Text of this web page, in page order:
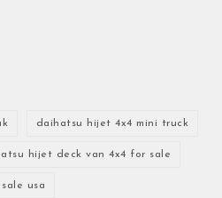
daihatsu hijet 4x4 mini truck
hijet deck van 4x4 for sale
usa